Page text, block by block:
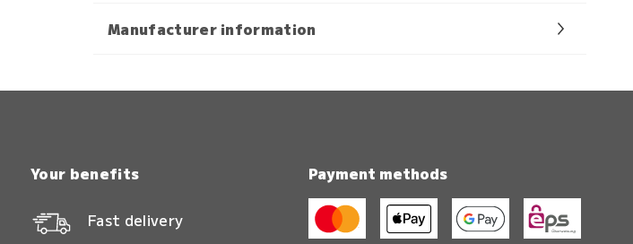
Manufacturer information
Your benefits
Fast delivery
Payment methods